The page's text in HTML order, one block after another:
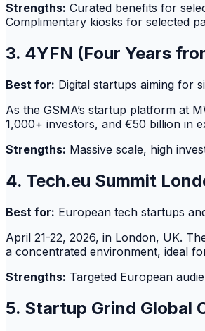
Strengths: Curated benefits for
Complimentary kiosks for selected
3. 4YFN (Four Years
Best for: Digital startups aiming for
As the GSMA’s startup platform at
1,000+ investors, and €50 billion in
Strengths: Massive scale, high
4. Tech.eu Summit
Best for: European tech startups
April 21-22, 2026, in London, UK.
a concentrated environment, ideal
Strengths: Targeted European
5. Startup Grind Global